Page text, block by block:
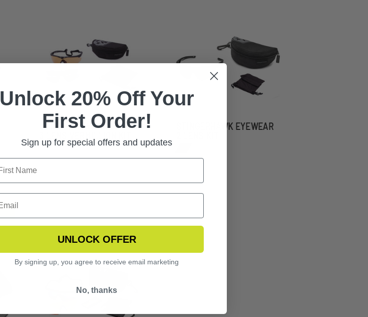
STINGERHAWK EYEWEAR
STINGERHAWK EYEWEAR
Unlock 20% Off Your
First Order!
Sign up for special offers and updates
UNLOCK OFFER
By signing up, you agree to receive email marketing
No, thanks